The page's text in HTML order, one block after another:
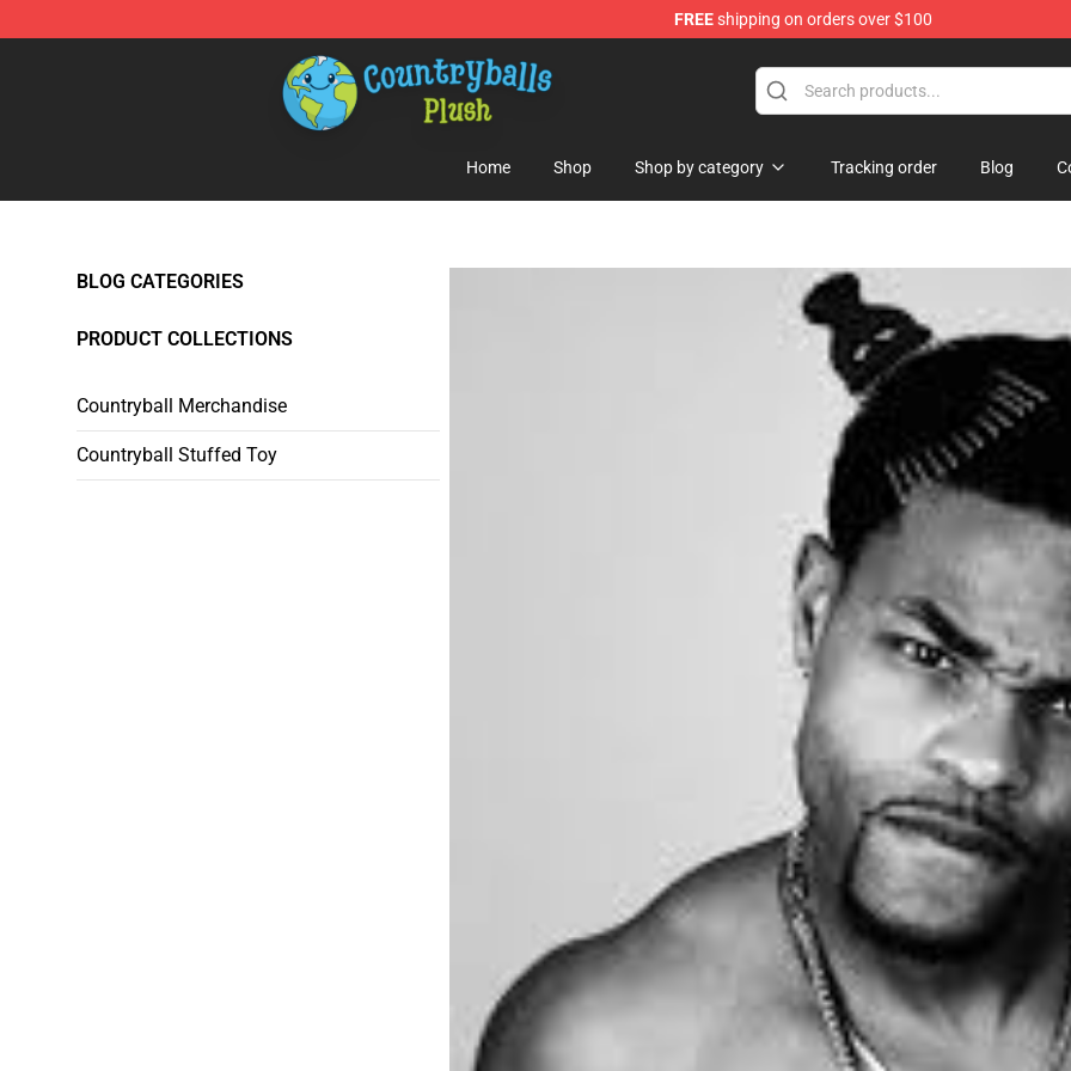
FREEshipping on orders over $100
Countryball Plush Shop - Official Countryball Plush Store
Home Shop Shop by category Tracking order Blog
BLOG CATEGORIES
PRODUCT COLLECTIONS
Countryball Merchandise
Countryball Stuffed Toy